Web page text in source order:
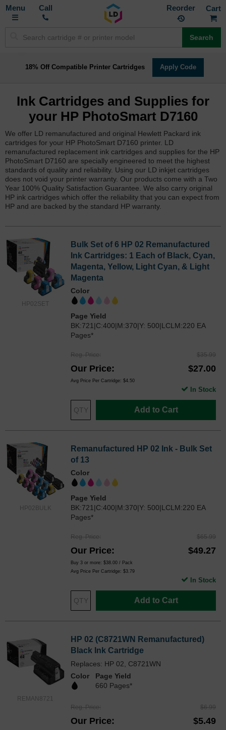
Toggle
Call Reorder
Search
18% Off Compatible Printer Cartridges Apply Code
Ink Cartridges and Supplies for
your HP PhotoSmart D7160
We offer LD remanufactured and original Hewlett Packard ink
cartridges for your HP PhotoSmart D7160 printer. LD
remanufactured replacement ink cartridges and supplies for the HP
PhotoSmart D7160 are specially engineered to meet the highest
standards of quality and reliability. Using our LD inkjet cartridges
does not void your printer warranty. Our products come with a Two
Year 100% Quality Satisfaction Guarantee. We also carry original
HP ink cartridges which offer the reliability that you can expect from
HP and are backed by the standard HP warranty.
HP02SET
Bulk Set of 6 HP 02 Remanufactured
Ink Cartridges: 1 Each of Black, Cyan,
Magenta, Yellow, Light Cyan, & Light
Magenta
Color
Page Yield
BK:721|C:400|M:370|Y: 500|LCLM:220 EA
Pages*
Reg. Price $35.99
Our Price $27.00
Avg Price Per Cartridge: $4.50
Add to Cart
In Stock
HP02BULK
Remanufactured HP 02 Ink - Bulk Set
of 13
Color
Page Yield
BK:721|C:400|M:370|Y: 500|LCLM:220 EA
Pages*
Reg. Price $65.99
Our Price $49.27
Buy 3 or more: $38.00 / Pack
Avg Price Per Cartridge: $3.79
Add to Cart
In Stock
REMAN8721
HP 02 (C8721WN Remanufactured)
Black Ink Cartridge
Replaces: HP 02, C8721WN
Color
Page Yield
660 Pages*
Reg. Price $6.99
Our Price $5.49